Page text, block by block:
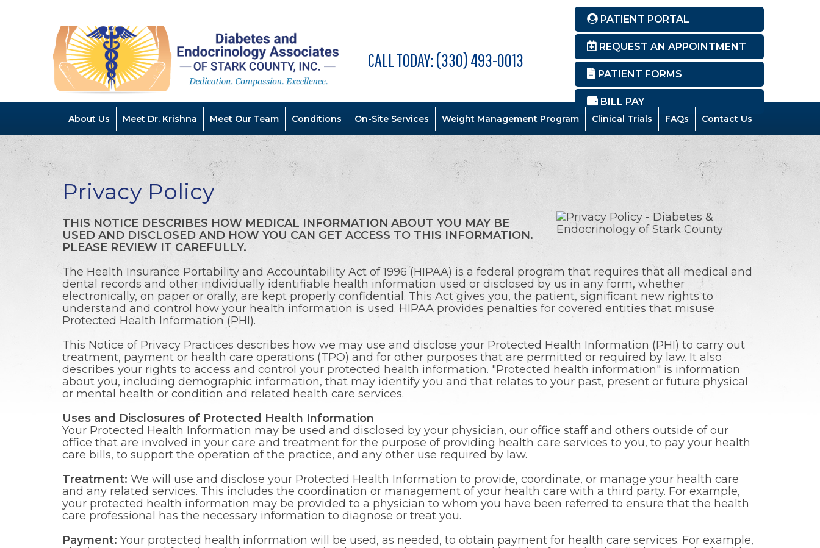
CALL TODAY:(330) 493-0013
PATIENT PORTAL
REQUEST AN APPOINTMENT
PATIENT FORMS
BILL PAY
About Us Meet Dr. Krishna Meet Our Team Conditions On-Site Services Weight Management Program Clinical Trials FAQs Contact Us
Privacy Policy
THIS NOTICE DESCRIBES HOW MEDICAL INFORMATION ABOUT YOU MAY BE
USED AND DISCLOSED AND HOW YOU CAN GET ACCESS TO THIS INFORMATION.
PLEASE REVIEW IT CAREFULLY.
The Health Insurance Portability and Accountability Act of 1996 (HIPAA) is a federal program that requires that all medical and
dental records and other individually identifiable health information used or disclosed by us in any form, whether
electronically, on paper or orally, are kept properly confidential. This Act gives you, the patient, significant new rights to
understand and control how your health information is used. HIPAA provides penalties for covered entities that misuse
Protected Health Information (PHI).
This Notice of Privacy Practices describes how we may use and disclose your Protected Health Information (PHI) to carry out
treatment, payment or health care operations (TPO) and for other purposes that are permitted or required by law. It also
describes your rights to access and control your protected health information. "Protected health information" is information
about you, including demographic information, that may identify you and that relates to your past, present or future physical
or mental health or condition and related health care services.
Uses and Disclosures of Protected Health Information
Your Protected Health Information may be used and disclosed by your physician, our office staff and others outside of our
office that are involved in your care and treatment for the purpose of providing health care services to you, to pay your health
care bills, to support the operation of the practice, and any other use required by law.
Treatment: We will use and disclose your Protected Health Information to provide, coordinate, or manage your health care
and any related services. This includes the coordination or management of your health care with a third party. For example,
your protected health information may be provided to a physician to whom you have been referred to ensure that the health
care professional has the necessary information to diagnose or treat you.
Payment: Your protected health information will be used, as needed, to obtain payment for health care services. For example,